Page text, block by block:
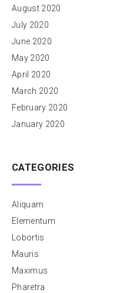
August 2020
July 2020
June 2020
May 2020
April 2020
March 2020
February 2020
January 2020
CATEGORIES
Aliquam
Elementum
Lobortis
Mauris
Maximus
Pharetra